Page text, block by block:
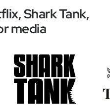
these top
Shark Tank,
media